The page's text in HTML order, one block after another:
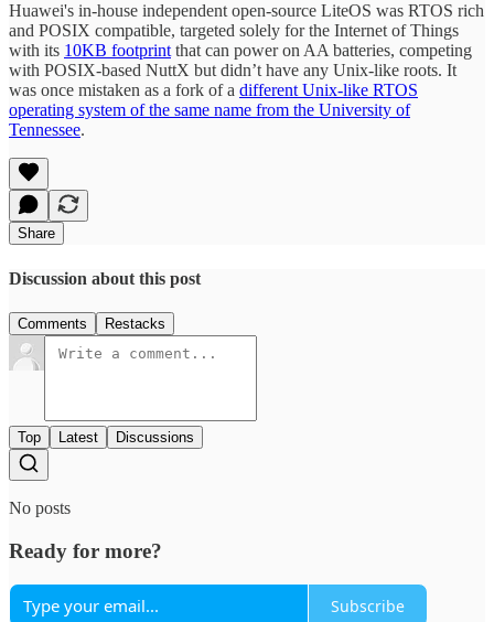
Huawei's in-house independent open-source LiteOS was RTOS rich
and POSIX compatible, targeted solely for the Internet of Things
with its 10KB footprintthat can power on AA batteries, competing
with POSIX-based NuttX but didn’t have any Unix-like roots. It
was once mistaken as a fork of a different Unix-like RTOS
operating system of the same name from the University of
Tennessee.
Share
Discussion about this post
Comments Restacks
Top Latest Discussions
No posts
Ready for more?
Subscribe